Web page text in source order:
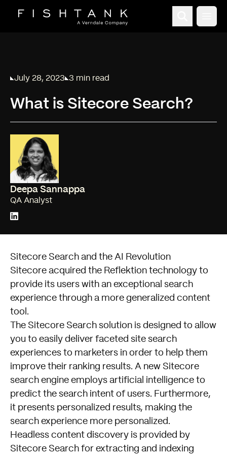
Published on
July 28, 2023
Reading time:
3 min read
What is Sitecore Search?
Deepa Sannappa
QA Analyst
Sitecore Search and the AI Revolution
Sitecore acquired the Reflektion technology to
provide its users with an exceptional search
experience through a more generalized content
tool.
The Sitecore Search solution is designed to allow
you to easily deliver faceted site search
experiences to marketers in order to help them
improve their ranking results. A new Sitecore
search engine employs artificial intelligence to
predict the search intent of users. Furthermore,
it presents personalized results, making the
search experience more personalized.
Headless content discovery is provided by
Sitecore Search for extracting and indexing